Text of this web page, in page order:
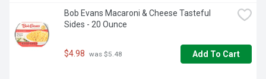
Bob Evans Macaroni & Cheese Tasteful
Sides - 20 Ounce
$4.98 was $5.48 Add To Cart